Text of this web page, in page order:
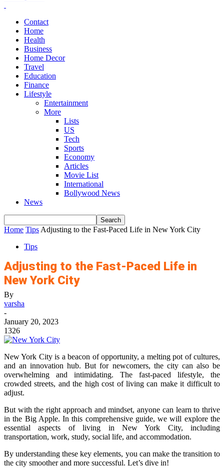
Contact
Home
Health
Business
Home Decor
Travel
Education
Finance
Lifestyle
Entertainment
More
Lists
US
Tech
Sports
Economy
Articles
Movie List
International
Bollywood News
News
Home Tips Adjusting to the Fast-Paced Life in New York City
Tips
Adjusting to the Fast-Paced Life in
New York City
By
varsha
-
January 20, 2023
1326
New York City is a beacon of opportunity, a melting pot of cultures,
and an innovation hub. But for newcomers, the city can also be
overwhelming and intimidating. The fast-paced lifestyle, the
crowded streets, and the high cost of living can make it difficult to
adjust.
But with the right approach and mindset, anyone can learn to thrive
in the Big Apple. In this comprehensive guide, we will explore the
essential aspects of living in New York City, including
transportation, work, study, social life, and accommodation.
By understanding these key elements, you can make the transition to
the city smoother and more successful. Let’s dive in!